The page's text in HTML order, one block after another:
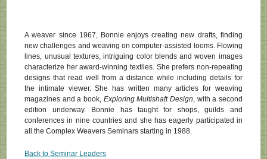
A weaver since 1967, Bonnie enjoys creating new drafts, finding
new challenges and weaving on computer-assisted looms. Flowing
lines, unusual textures, intriguing color blends and woven images
characterize her award-winning textiles. She prefers non-repeating
designs that read well from a distance while including details for
the intimate viewer. She has written many articles for weaving
magazines and a book, Exploring Multishaft Design , with a second
edition underway. Bonnie has taught for shops, guilds and
conferences in nine countries and she has eagerly participated in
all the Complex Weavers Seminars starting in 1988.
Back to Seminar Leaders